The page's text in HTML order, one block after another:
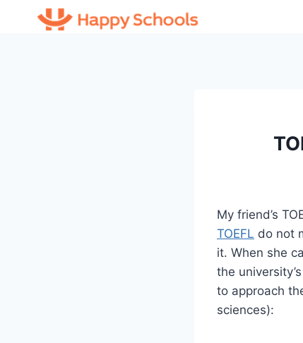
My friend’s
TOEFL do not
it. When she
the
to approach
sciences):